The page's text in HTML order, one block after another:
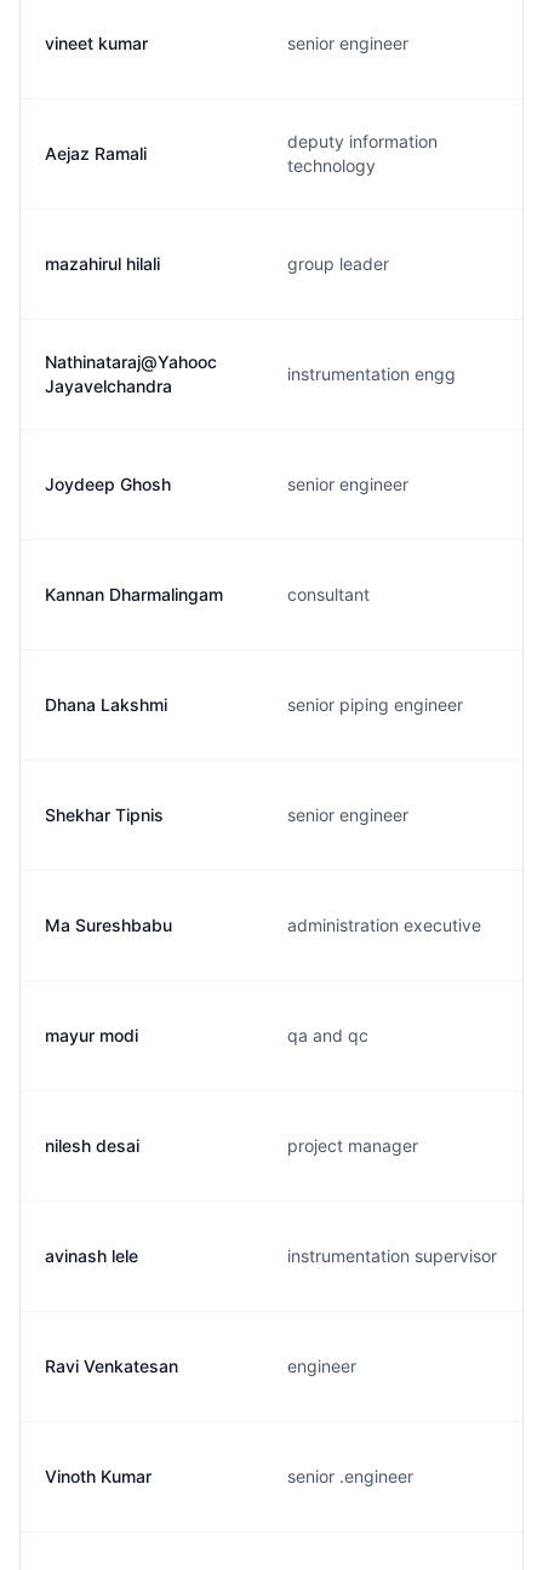
vineet kumar senior engineer
Aejaz Ramali
deputy information
technology
mazahirul hilali group leader
Nathinataraj@Yahooc
Jayavelchandra
instrumentation engg
Joydeep Ghosh senior engineer
Kannan Dharmalingam consultant
Dhana Lakshmi senior piping engineer
Shekhar Tipnis senior engineer
Ma Sureshbabu administration executive
mayur modi qa and qc
nilesh desai project manager
avinash lele instrumentation supervisor
Ravi Venkatesan engineer
Vinoth Kumar senior .engineer